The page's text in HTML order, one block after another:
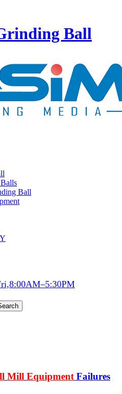
Ball
Ball
Mill Equipment Failures